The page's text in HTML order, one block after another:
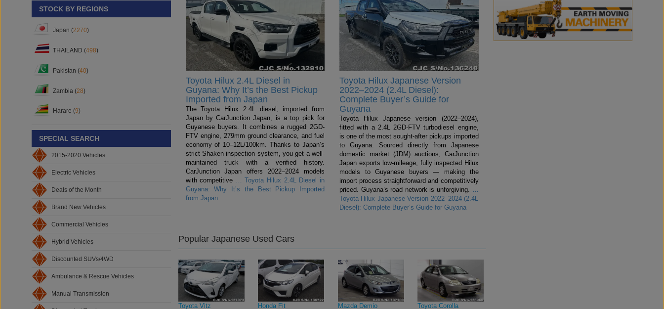
STOCK BY REGIONS
Japan (2270)
THAILAND (498)
Pakistan (40)
Zambia (28)
Harare (9)
SPECIAL SEARCH
2015-2020 Vehicles
Electric Vehicles
Deals of the Month
Brand New Vehicles
Commercial Vehicles
Hybrid Vehicles
Discounted SUVs/4WD
Ambulance & Rescue Vehicles
Manual Transmission
Toyota Hilux 2.4L Diesel in
Guyana: Why It’s the Best Pickup
Imported from Japan
The Toyota Hilux 2.4L diesel, imported from
Japan by CarJunction Japan, is a top pick for
Guyanese buyers. It combines a rugged 2GD-
FTV engine, 279mm ground clearance, and fuel
economy of 10–12L/100km. Thanks to Japan’s
strict Shaken inspection system, you get a well-
maintained truck with a verified history.
CarJunction Japan offers 2022–2024 models
with competitive
Toyota Hilux 2.4L Diesel in
Guyana: Why It’s the Best Pickup Imported
from Japan
Toyota Hilux Japanese Version
2022–2024 (2.4L Diesel):
Complete Buyer’s Guide for
Guyana
Toyota Hilux Japanese version (2022–2024),
fitted with a 2.4L 2GD-FTV turbodiesel engine,
is one of the most sought-after pickups imported
to Guyana. Sourced directly from Japanese
domestic market (JDM) auctions, CarJunction
Japan exports low-mileage, fully inspected Hilux
models to Guyanese buyers — making the
import process straightforward and competitively
priced. Guyana’s road network is unforgiving.
Toyota Hilux Japanese Version 2022–2024 (2.4L
Diesel): Complete Buyer’s Guide for Guyana
Popular Japanese Used Cars
Toyota Vitz Honda Fit Mazda Demio Toyota Corolla